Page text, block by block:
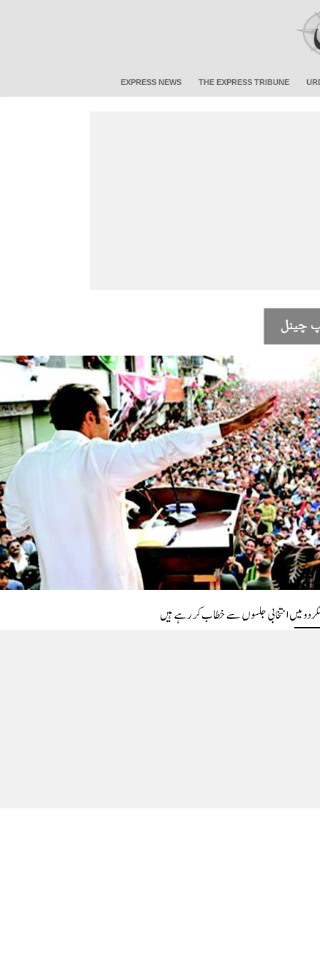
EXPRESS NEWS THE EXPRESS TRIBUNE